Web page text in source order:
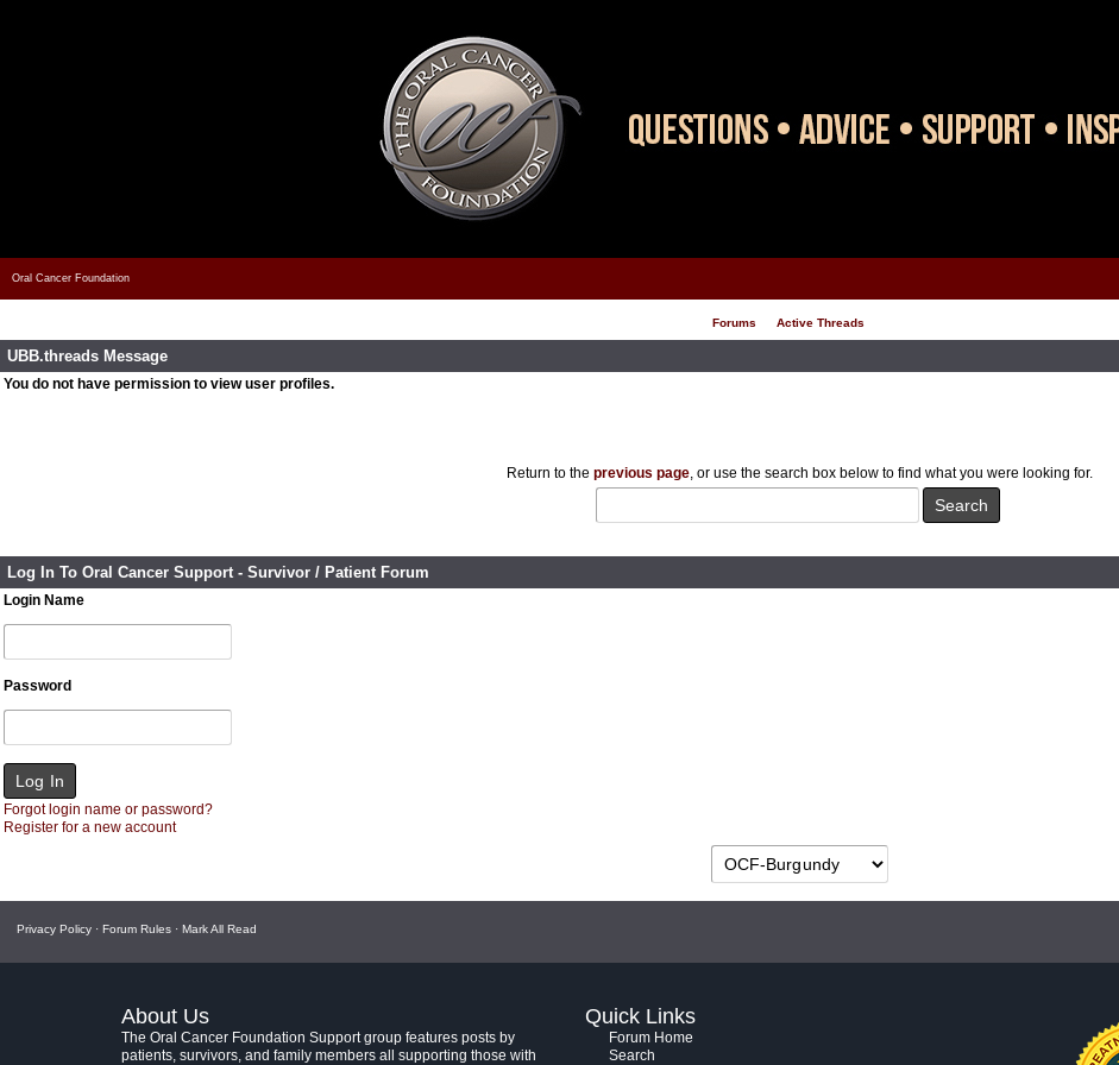
Oral Cancer Foundation
Forums Active Threads
UBB.threads Message
You do not have permission to view user profiles.
Return to the previous page, or use the search box below to find what you were looking for.
Log In To Oral Cancer Support - Survivor / Patient Forum
Login Name
Password
Forgot login name or password?
Register for a new account
Privacy Policy · Forum Rules · Mark All Read
About Us
The Oral Cancer Foundation Support group features posts by
patients, survivors, and family members all supporting those with
Quick Links
Forum Home
Search